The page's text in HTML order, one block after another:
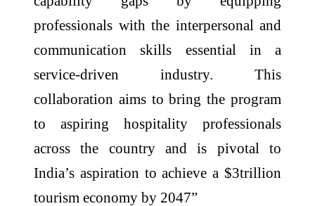
professionals with the interpersonal and
communication skills essential in a
service-driven industry. This
collaboration aims to bring the program
to aspiring hospitality professionals
across the country and is pivotal to
India’s aspiration to achieve a $3trillion
tourism economy by 2047”